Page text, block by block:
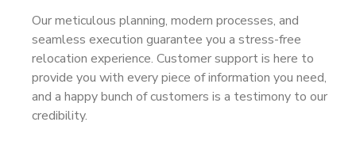
Our meticulous planning, modern processes, and
seamless execution guarantee you a stress-free
relocation experience. Customer support is here to
provide you with every piece of information you need,
and a happy bunch of customers is a testimony to our
credibility.